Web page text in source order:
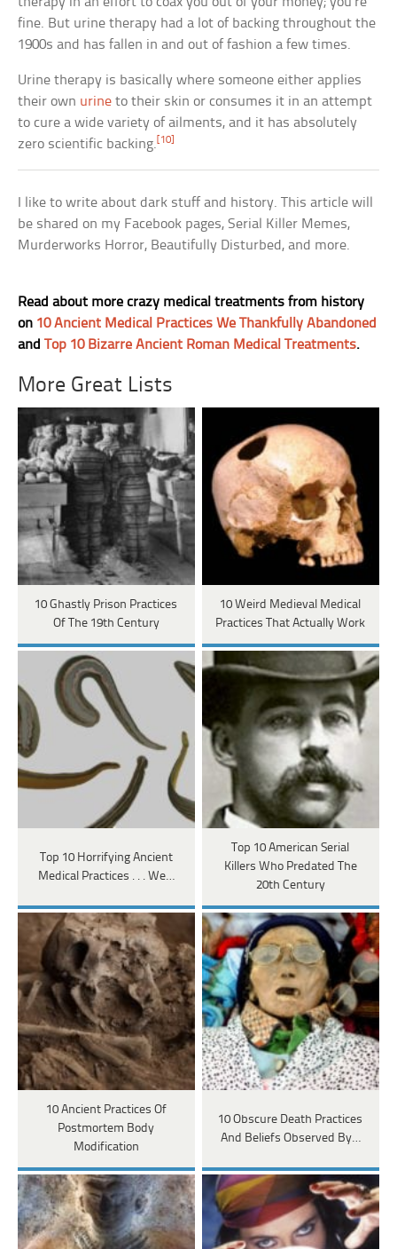
fine. But urine therapy had a lot of backing throughout the
1900s and has fallen in and out of fashion a few times.
Urine therapy is basically where someone either applies
their own urine to their skin or consumes it in an attempt
to cure a wide variety of ailments, and it has absolutely
zero scientific backing. [10]
I like to write about dark stuff and history. This article will
be shared on my Facebook pages, Serial Killer Memes,
Murderworks Horror, Beautifully Disturbed, and more.
Read about more crazy medical treatments from history
on 10 Ancient Medical Practices We Thankfully Abandoned
andTop 10 Bizarre Ancient Roman Medical Treatments.
More Great Lists
10 Ghastly Prison Practices
Of The 19th Century
10 Weird Medieval Medical
Practices That Actually Work
Top 10 Horrifying Ancient
Medical Practices . . . We…
Top 10 American Serial
Killers Who Predated The
20th Century
10 Ancient Practices Of
Postmortem Body
Modification
10 Obscure Death Practices
And Beliefs Observed By…